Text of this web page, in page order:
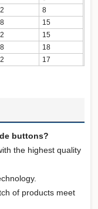
8
15
15
18
17
buttons?
the highest quality
of products meet